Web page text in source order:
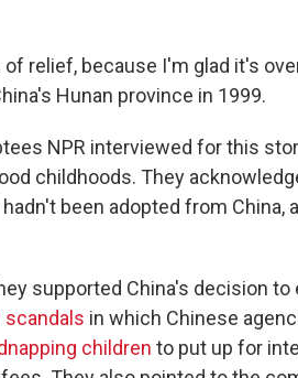
relief, because I'm glad it's
Hunan province in 1999.
NPR interviewed for this
childhoods. They
been adopted from China,
supported China's decision
scandals in which Chinese
children to put up for